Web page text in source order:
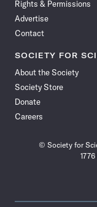
Rights & Permissions
Advertise
Contact
SOCIETY FOR
About the Society
Society Store
Donate
Careers
© Society for